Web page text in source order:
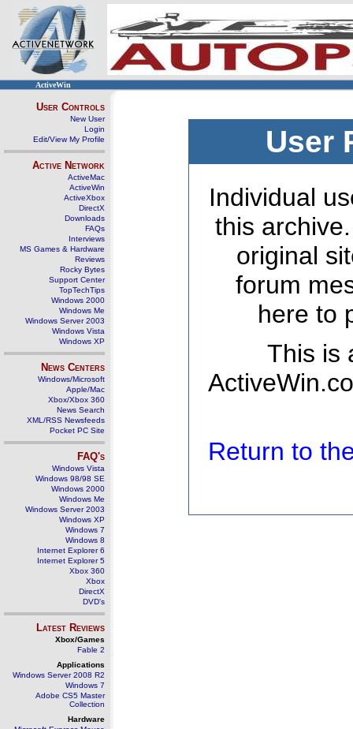
ActiveWin
User Controls
New User
Login
Edit/View My Profile
Active Network
ActiveMac
ActiveWin
ActiveXbox
DirectX
Downloads
FAQs
Interviews
MS Games & Hardware
Reviews
Rocky Bytes
Support Center
TopTechTips
Windows 2000
Windows Me
Windows Server 2003
Windows Vista
Windows XP
News Centers
Windows/Microsoft
Apple/Mac
Xbox/Xbox 360
News Search
XML/RSS Newsfeeds
Pocket PC Site
FAQ's
Windows Vista
Windows 98/98 SE
Windows 2000
Windows Me
Windows Server 2003
Windows XP
Windows 7
Windows 8
Internet Explorer 6
Internet Explorer 5
Xbox 360
Xbox
DirectX
DVD's
Latest Reviews
Xbox/Games
Fable 2
Applications
Windows Server 2008 R2
Windows 7
Adobe CS5 Master
Collection
Hardware
User
Individual
this
original
forum
here to
This is
Return to